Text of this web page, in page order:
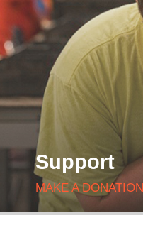
Support
MAKE A DONATION